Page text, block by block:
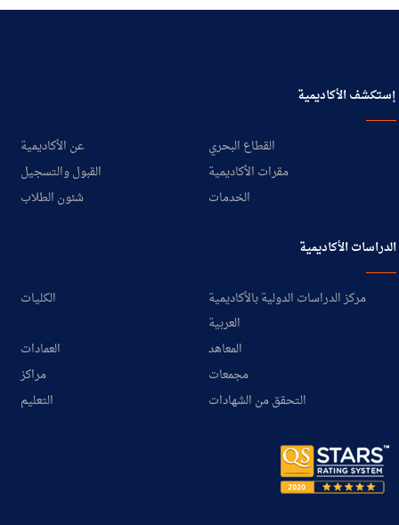
إستكشف الأكاديمية
عن الأكاديمية
القطاع البحري
القبول والتسجيل
مقرات الأكاديمية
شئون الطلاب
الخدمات
الدراسات الأكاديمية
الكليات
مركز الدراسات الدولية بالأكاديمية
العربية
العمادات
المعاهد
مراكز
مجمعات
التعليم
التحقق من الشهادات